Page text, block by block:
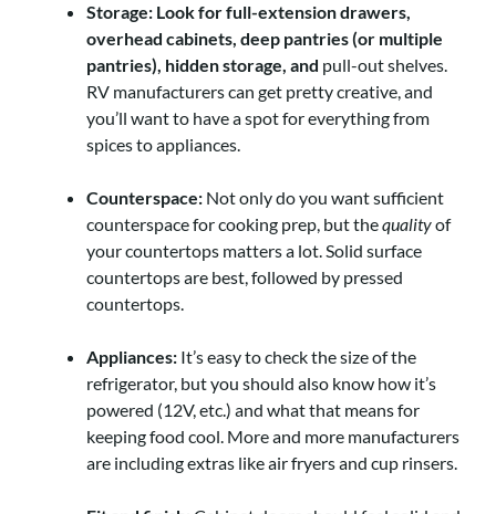
Storage: Look for full-extension drawers,
overhead cabinets, deep pantries (or multiple
pantries), hidden storage, and pull-out shelves.
RV manufacturers can get pretty creative, and
you’ll want to have a spot for everything from
spices to appliances.
Counterspace: Not only do you want sufficient
counterspace for cooking prep, but thequalityof
your countertops matters a lot. Solid surface
countertops are best, followed by pressed
countertops.
Appliances: It’s easy to check the size of the
refrigerator, but you should also know how it’s
powered (12V, etc.) and what that means for
keeping food cool. More and more manufacturers
are including extras like air fryers and cup rinsers.